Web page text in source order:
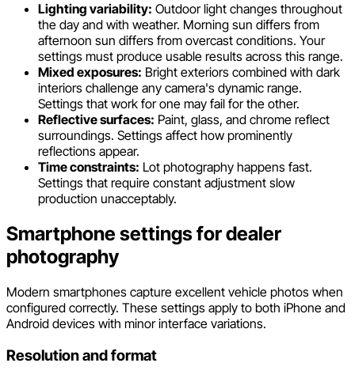
Lighting variability: Outdoor light changes throughout
the day and with weather. Morning sun differs from
afternoon sun differs from overcast conditions. Your
settings must produce usable results across this range.
Mixed exposures: Bright exteriors combined with dark
interiors challenge any camera's dynamic range.
Settings that work for one may fail for the other.
Reflective surfaces: Paint, glass, and chrome reflect
surroundings. Settings affect how prominently
reflections appear.
Time constraints: Lot photography happens fast.
Settings that require constant adjustment slow
production unacceptably.
Smartphone settings for dealer
photography
Modern smartphones capture excellent vehicle photos when
configured correctly. These settings apply to both iPhone and
Android devices with minor interface variations.
Resolution and format